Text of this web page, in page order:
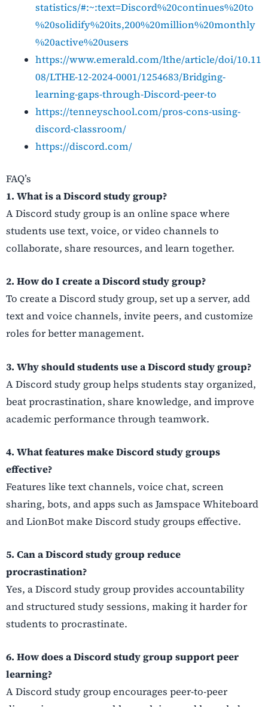
statistics/#:~:text=Discord%20continues%20to
%20solidify%20its,200%20million%20monthly
%20active%20users
https://www.emerald.com/lthe/article/doi/10.11
08/LTHE-12-2024-0001/1254683/Bridging-
learning-gaps-through-Discord-peer-to
https://tenneyschool.com/pros-cons-using-
discord-classroom/
https://discord.com/
FAQ’s
1. What is a Discord study group?
A Discord study group is an online space where
students use text, voice, or video channels to
collaborate, share resources, and learn together.
2. How do I create a Discord study group?
To create a Discord study group, set up a server, add
text and voice channels, invite peers, and customize
roles for better management.
3. Why should students use a Discord study group?
A Discord study group helps students stay organized,
beat procrastination, share knowledge, and improve
academic performance through teamwork.
4. What features make Discord study groups
effective?
Features like text channels, voice chat, screen
sharing, bots, and apps such as Jamspace Whiteboard
and LionBot make Discord study groups effective.
5. Can a Discord study group reduce
procrastination?
Yes, a Discord study group provides accountability
and structured study sessions, making it harder for
students to procrastinate.
6. How does a Discord study group support peer
learning?
A Discord study group encourages peer-to-peer